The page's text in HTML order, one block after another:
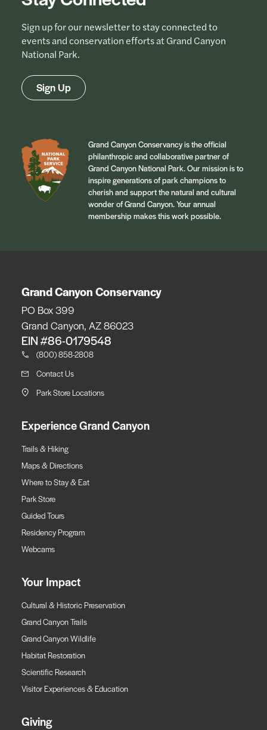
Sign up for our newsletter to stay connected to
events and conservation efforts at Grand Canyon
National Park.
Sign Up
Grand Canyon Conservancy is the official
philanthropic and collaborative partner of
Grand Canyon National Park. Our mission is to
inspire generations of park champions to
cherish and support the natural and cultural
wonder of Grand Canyon. Your annual
membership makes this work possible.
Grand Canyon Conservancy
PO Box 399
Grand Canyon, AZ 86023
EIN #86-0179548
(800) 858-2808
Contact Us
Park Store Locations
Experience Grand Canyon
Trails & Hiking
Maps & Directions
Where to Stay & Eat
Park Store
Guided Tours
Residency Program
Webcams
Your Impact
Cultural & Historic Preservation
Grand Canyon Trails
Grand Canyon Wildlife
Habitat Restoration
Scientific Research
Visitor Experiences & Education
Giving